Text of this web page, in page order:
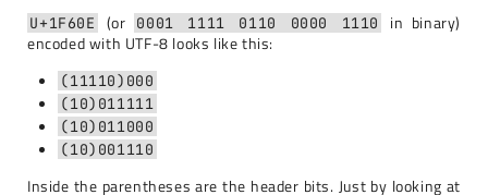
U+1F60E (or 0001 1111 0110 0000 1110
in binary)
encoded with UTF-8 looks like this:
(11110)000
(10)011111
(10)011000
(10)001110
Inside the parentheses are the header bits. Just by looking at